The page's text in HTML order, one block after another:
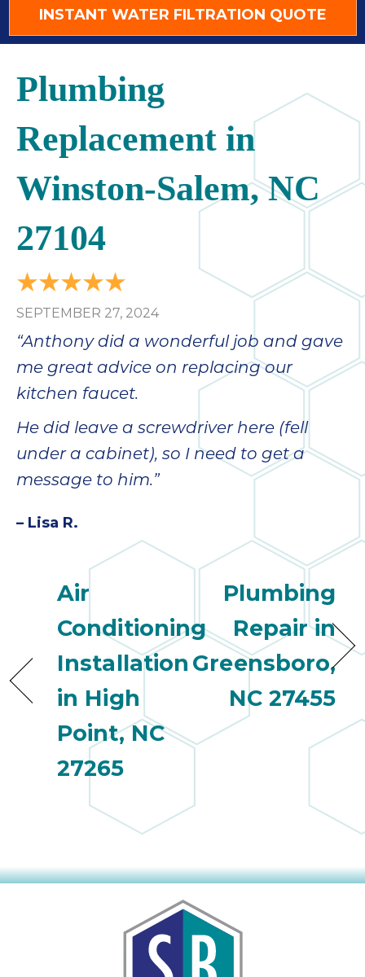
INSTANT WATER FILTRATION QUOTE
Plumbing
Replacement in
Winston-Salem, NC
27104
SEPTEMBER 27, 2024
“Anthony did a wonderful job and gave
me great advice on replacing our
kitchen faucet.
He did leave a screwdriver here (fell
under a cabinet), so I need to get a
message to him.”
– Lisa R.
Air
Conditioning
Installation
in High
Point, NC
27265
Plumbing
Repair in
Greensboro,
NC 27455